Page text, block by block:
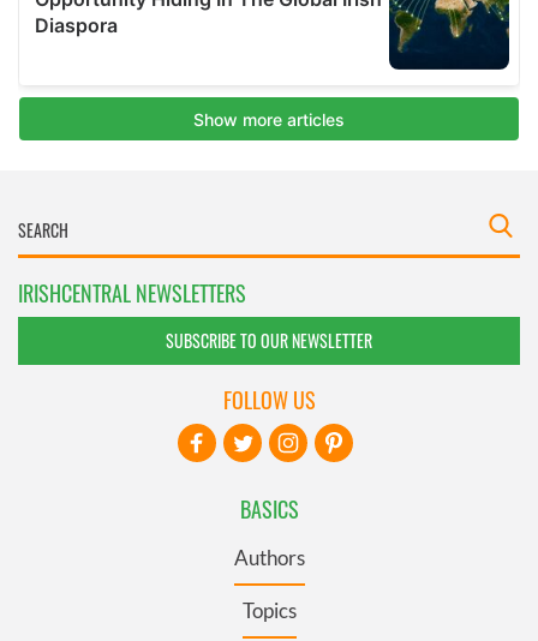
IRISHCENTRAL NEWSLETTERS
SUBSCRIBE TO OUR NEWSLETTER
BASICS
Authors
Topics
FOLLOW US